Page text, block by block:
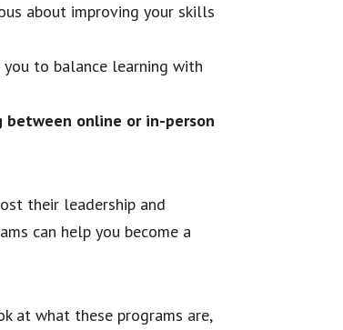
about improving your skills
to balance learning with
between online or in-person
their leadership and
can help you become a
at what these programs are,